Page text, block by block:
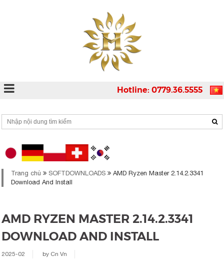
Hotline: 0779.36.5555
Trang chủ SOFTDOWNLOADS
AMD Ryzen Master 2.14.2.3341
Download And Install
AMD RYZEN MASTER 2.14.2.3341
DOWNLOAD AND INSTALL
2025-02 by Cn Vn